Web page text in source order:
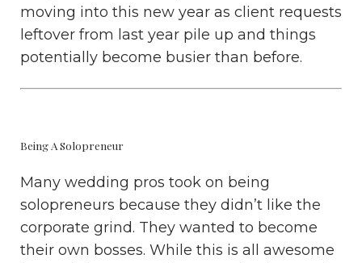
moving into this new year as client requests
leftover from last year pile up and things
potentially become busier than before.
Being A Solopreneur
Many wedding pros took on being
solopreneurs because they didn’t like the
corporate grind. They wanted to become
their own bosses. While this is all awesome